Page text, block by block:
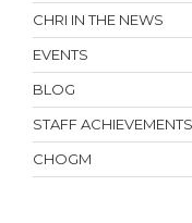
CHRI IN THE NEWS
EVENTS
BLOG
STAFF ACHIEVEMENTS
CHOGM